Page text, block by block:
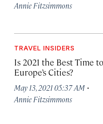
Annie Fitzsimmons
TRAVEL INSIDERS
Is 2021 the Best Time
Europe’s Cities?
May 13, 2021 05:37 AM ·
Annie Fitzsimmons